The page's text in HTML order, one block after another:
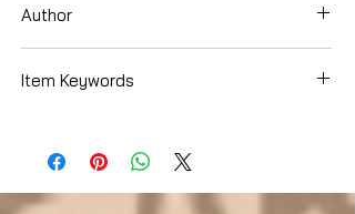
Author
Item Keywords
Science , Robotics